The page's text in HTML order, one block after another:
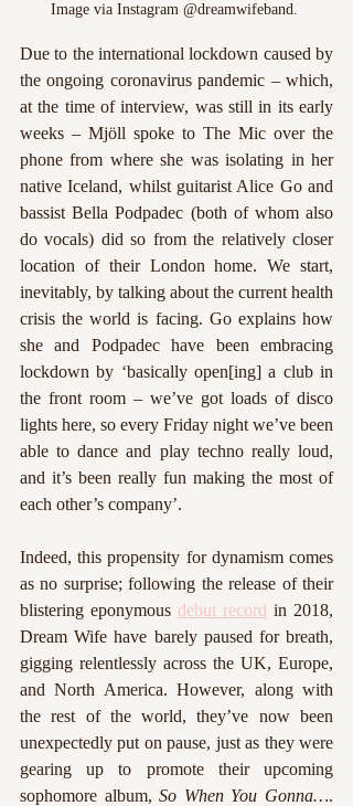
Image via Instagram @dreamwifeband.
Due to the international lockdown caused by
the ongoing coronavirus pandemic – which,
at the time of interview, was still in its early
weeks – Mjöll spoke to The Mic over the
phone from where she was isolating in her
native Iceland, whilst guitarist Alice Go and
bassist Bella Podpadec (both of whom also
do vocals) did so from the relatively closer
location of their London home. We start,
inevitably, by talking about the current health
crisis the world is facing. Go explains how
she and Podpadec have been embracing
lockdown by ‘basically open[ing] a club in
the front room – we’ve got loads of disco
lights here, so every Friday night we’ve been
able to dance and play techno really loud,
and it’s been really fun making the most of
each other’s company’.
Indeed, this propensity for dynamism comes
as no surprise; following the release of their
blistering eponymous debut record in 2018,
Dream Wife have barely paused for breath,
gigging relentlessly across the UK, Europe,
and North America. However, along with
the rest of the world, they’ve now been
unexpectedly put on pause, just as they were
gearing up to promote their upcoming
sophomore album, So When You Gonna….